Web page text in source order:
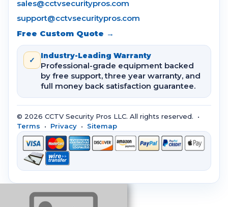
sales@cctvsecuritypros.com
support@cctvsecuritypros.com
Free Custom Quote →
✓ Industry-Leading Warranty
Professional-grade equipment backed
by free support, three year warranty, and
full money back satisfaction guarantee.
© 2026 CCTV Security Pros LLC. All rights reserved. •
Terms • Privacy • Sitemap